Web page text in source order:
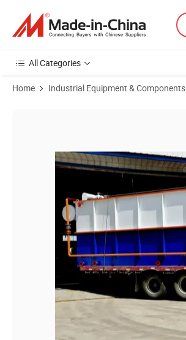
All Categories
Home Industrial Equipment & Components